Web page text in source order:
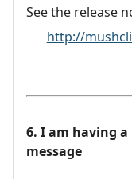
See the release
http://
6. I am having
message